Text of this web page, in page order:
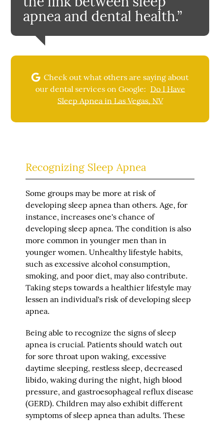
apnea and dental health.”
Check out what others are saying about
our dental services on Google: Do I Have
Sleep Apnea in Las Vegas, NV
Recognizing Sleep Apnea
Some groups may be more at risk of
developing sleep apnea than others. Age, for
instance, increases one's chance of
developing sleep apnea. The condition is also
more common in younger men than in
younger women. Unhealthy lifestyle habits,
such as excessive alcohol consumption,
smoking, and poor diet, may also contribute.
Taking steps towards a healthier lifestyle may
lessen an individual's risk of developing sleep
apnea.
Being able to recognize the signs of sleep
apnea is crucial. Patients should watch out
for sore throat upon waking, excessive
daytime sleeping, restless sleep, decreased
libido, waking during the night, high blood
pressure, and gastroesophageal reflux disease
(GERD). Children may also exhibit different
symptoms of sleep apnea than adults. These